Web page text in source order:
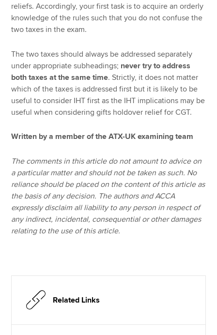
reliefs. Accordingly, your first task is to acquire an orderly
knowledge of the rules such that you do not confuse the
two taxes in the exam.
The two taxes should always be addressed separately
under appropriate subheadings; never try to address
both taxes at the same time. Strictly, it does not matter
which of the taxes is addressed first but it is likely to be
useful to consider IHT first as the IHT implications may be
useful when considering gifts holdover relief for CGT.
Written by a member of the ATX-UK examining team
The comments in this article do not amount to advice on
a particular matter and should not be taken as such. No
reliance should be placed on the content of this article as
the basis of any decision. The authors and ACCA
expressly disclaim all liability to any person in respect of
any indirect, incidental, consequential or other damages
relating to the use of this article.
Related Links